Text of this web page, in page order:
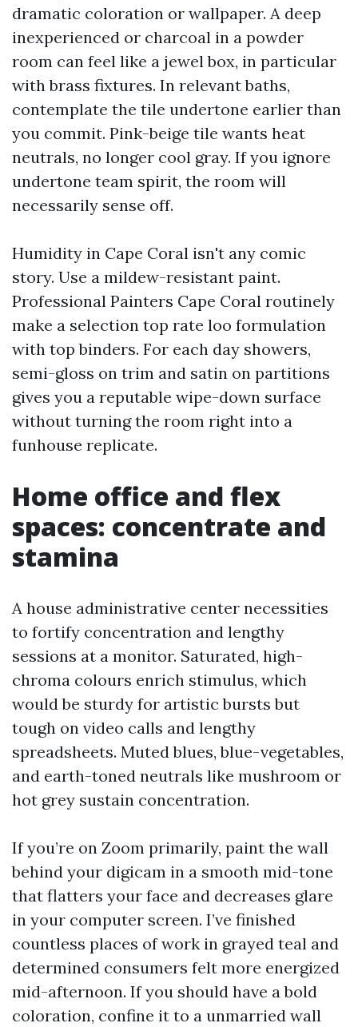
dramatic coloration or wallpaper. A deep
inexperienced or charcoal in a powder
room can feel like a jewel box, in particular
with brass fixtures. In relevant baths,
contemplate the tile undertone earlier than
you commit. Pink-beige tile wants heat
neutrals, no longer cool gray. If you ignore
undertone team spirit, the room will
necessarily sense off.
Humidity in Cape Coral isn't any comic
story. Use a mildew-resistant paint.
Professional Painters Cape Coral routinely
make a selection top rate loo formulation
with top binders. For each day showers,
semi-gloss on trim and satin on partitions
gives you a reputable wipe-down surface
without turning the room right into a
funhouse replicate.
Home office and flex
spaces: concentrate and
stamina
A house administrative center necessities
to fortify concentration and lengthy
sessions at a monitor. Saturated, high-
chroma colours enrich stimulus, which
would be sturdy for artistic bursts but
tough on video calls and lengthy
spreadsheets. Muted blues, blue-vegetables,
and earth-toned neutrals like mushroom or
hot grey sustain concentration.
If you’re on Zoom primarily, paint the wall
behind your digicam in a smooth mid-tone
that flatters your face and decreases glare
in your computer screen. I’ve finished
countless places of work in grayed teal and
determined consumers felt more energized
mid-afternoon. If you should have a bold
coloration, confine it to a unmarried wall